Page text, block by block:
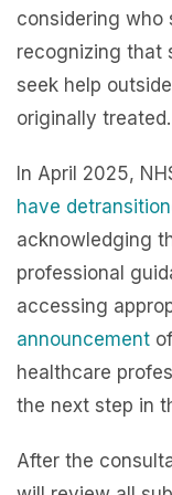
considering who
recognizing that
seek help
originally treated.
In April 2025,
have
acknowledging
professional
accessing
announcement
healthcare
the next step in
After the